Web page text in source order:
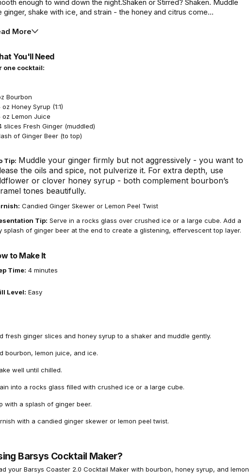
enough to wind down the night.Shaken or Stirred? Shaken. Muddle
ginger, shake with ice, and strain - the honey and citrus come...
More
You'll Need
one cocktail:
Bourbon
oz Honey Syrup (1:1)
oz Lemon Juice
slices Fresh Ginger (muddled)
of Ginger Beer (to top)
Tip: Muddle your ginger firmly but not aggressively - you want to
the oils and spice, not pulverize it. For extra depth, use
or clover honey syrup - both complement bourbon’s
tones beautifully.
Candied Ginger Skewer or Lemon Peel Twist
Tip: Serve in a rocks glass over crushed ice or a large cube. Add a
splash of ginger beer at the end to create a glistening, effervescent top layer.
to Make It
Time: 4 minutes
Level: Easy
fresh ginger slices and honey syrup to a shaker and muddle gently.
bourbon, lemon juice, and ice.
well until chilled.
into a rocks glass filled with crushed ice or a large cube.
with a splash of ginger beer.
with a candied ginger skewer or lemon peel twist.
Barsys Cocktail Maker?
your Barsys Coaster 2.0 Cocktail Maker with bourbon, honey syrup, and lemon